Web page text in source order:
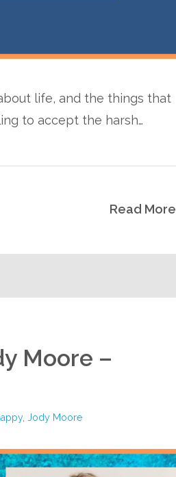
life, and the things that
to accept the harsh…
Read More
Moore –
,Jody Moore